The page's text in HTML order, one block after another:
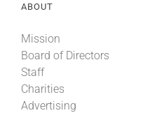
ABOUT
Mission
Board of Directors
Staff
Charities
Advertising